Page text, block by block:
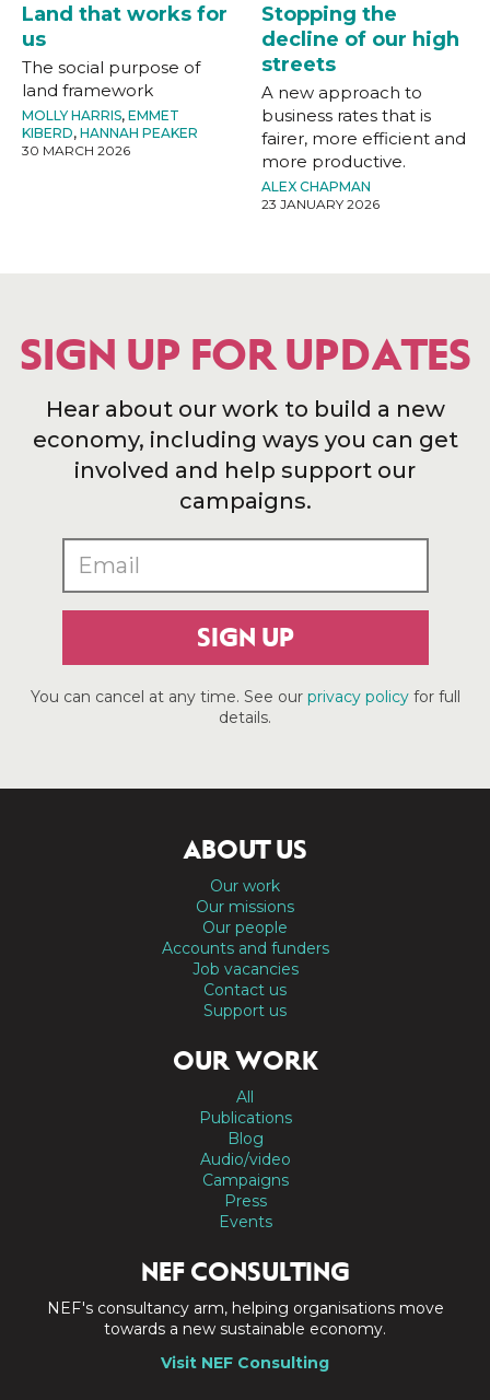
Land that works for
us
The social purpose of
land framework
MOLLY HARRIS, EMMET
KIBERD, HANNAH PEAKER
30 MARCH 2026
Stopping the
decline of our high
streets
A new approach to
business rates that is
fairer, more efficient and
more productive.
ALEX CHAPMAN
23 JANUARY 2026
SIGN UP FOR UPDATES
Hear about our work to build a new
economy, including ways you can get
involved and help support our
campaigns.
SIGN UP
You can cancel at any time. See our privacy policyfor full
details.
ABOUT US
Our work
Our missions
Our people
Accounts and funders
Job vacancies
Contact us
Support us
OUR WORK
All
Publications
Blog
Audio/video
Campaigns
Press
Events
NEF CONSULTING
NEF's consultancy arm, helping organisations move
towards a new sustainable economy.
Visit NEF Consulting